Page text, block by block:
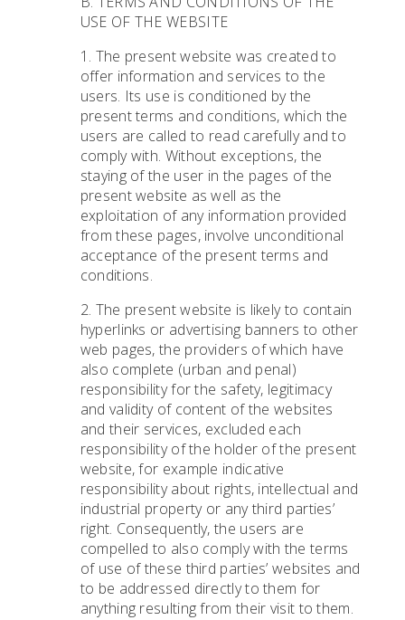
USE OF THE WEBSITE
1. The present website was created to
offer information and services to the
users. Its use is conditioned by the
present terms and conditions, which the
users are called to read carefully and to
comply with. Without exceptions, the
staying of the user in the pages of the
present website as well as the
exploitation of any information provided
from these pages, involve unconditional
acceptance of the present terms and
conditions.
2. The present website is likely to contain
hyperlinks or advertising banners to other
web pages, the providers of which have
also complete (urban and penal)
responsibility for the safety, legitimacy
and validity of content of the websites
and their services, excluded each
responsibility of the holder of the present
website, for example indicative
responsibility about rights, intellectual and
industrial property or any third parties’
right. Consequently, the users are
compelled to also comply with the terms
of use of these third parties’ websites and
to be addressed directly to them for
anything resulting from their visit to them.